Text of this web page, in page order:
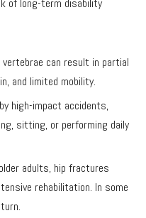
of long-term disability
can result in partial
and limited mobility.
high-impact accidents,
sitting, or performing daily
adults, hip fractures
rehabilitation. In some